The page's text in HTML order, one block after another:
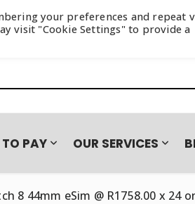
PAY OUR SERVICES
8 44mm eSim @ R1758.00 x 24
your preferences and repeat
visit "Cookie Settings" to provide a